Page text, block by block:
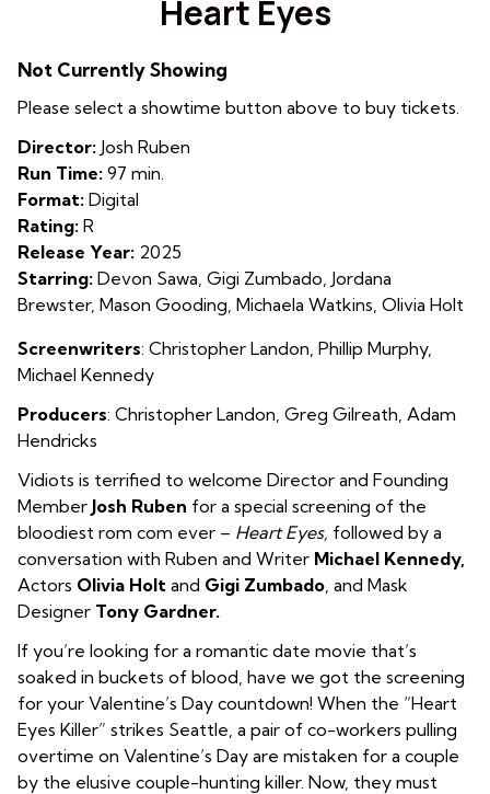
for
Heart Eyes
Not Currently Showing
Please select a showtime button above to buy tickets.
Director: Josh Ruben
Run Time: 97 min.
Format: Digital
Rating: R
Release Year: 2025
Starring: Devon Sawa, Gigi Zumbado, Jordana
Brewster, Mason Gooding, Michaela Watkins, Olivia Holt
Screenwriters: Christopher Landon Phillip Murphy,
Michael Kennedy
Producers: Christopher Landon Greg Gilreath Adam
Hendricks
Vidiots is terrified to welcome Director and Founding
Member Josh Ruben for a special screening of the
bloodiest rom com ever – Heart Eyes, followed by a
conversation with Ruben and Writer Michael Kennedy,
Actors Olivia Holt and Gigi Zumbado , and Mask
Designer Tony Gardner.
If you’re looking for a romantic date movie that’s
soaked in buckets of blood, have we got the screening
for your Valentine’s Day countdown! When the “Heart
Eyes Killer” strikes Seattle, a pair of co-workers pulling
overtime on Valentine’s Day are mistaken for a couple
by the elusive couple-hunting killer. Now, they must